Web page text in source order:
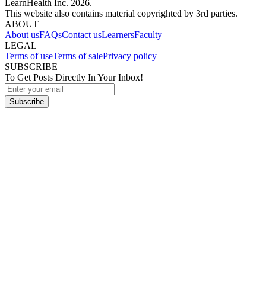
LearnHealth Inc. 2026.
This website also contains material copyrighted by 3rd parties.
ABOUT
About usFAQsContact usLearnersFaculty
LEGAL
Terms of useTerms of salePrivacy policy
SUBSCRIBE
To Get Posts Directly In Your Inbox!
Subscribe